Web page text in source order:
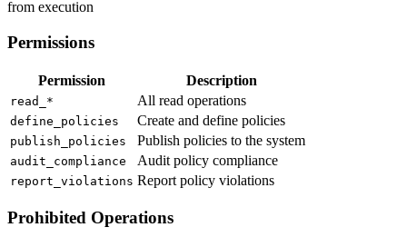
from execution
Permissions
Permission Description
read_* All read operations
define_policies Create and define policies
publish_policies Publish policies to the system
audit_compliance Audit policy compliance
report_violations Report policy violations
Prohibited Operations